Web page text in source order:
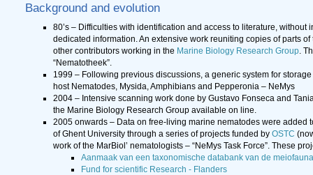
Background and evolution
80’s – Difficulties with identification and access to literature,
dedicated information. An extensive work reuniting copies of parts
other contributors working in the Marine Biology Research Group.
“Nematotheek”.
1999 – Following previous discussions, a generic system for
host Nematodes, Mysida, Amphibians and Pepperonia – NeMys
2004 – Intensive scanning work done by Gustavo Fonseca and
the Marine Biology Research Group available on line.
2005 onwards – Data on free-living marine nematodes were
of Ghent University through a series of projects funded by OSTC
work of the MarBiol’ nematologists – “NeMys Task Force”. These
Aanmaak van een taxonomische databank van de
Fund for scientific Research - Flanders